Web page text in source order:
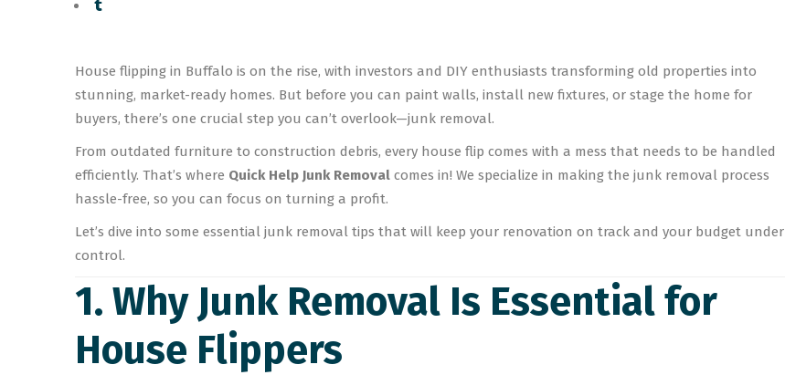
House flipping in Buffalo is on the rise, with investors and DIY enthusiasts transforming old properties into
stunning, market-ready homes. But before you can paint walls, install new fixtures, or stage the home for
buyers, there’s one crucial step you can’t overlook—junk removal.
From outdated furniture to construction debris, every house flip comes with a mess that needs to be handled
efficiently. That’s where Quick Help Junk Removal comes in! We specialize in making the junk removal process
hassle-free, so you can focus on turning a profit.
Let’s dive into some essential junk removal tips that will keep your renovation on track and your budget under
control.
1. Why Junk Removal Is Essential for
House Flippers